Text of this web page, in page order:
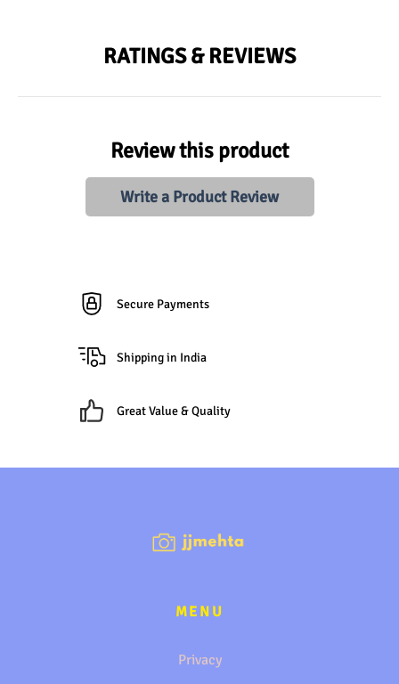
RATINGS & REVIEWS
Review this product
Write a Product Review
Secure Payments
Shipping in India
Great Value & Quality
MENU
Privacy